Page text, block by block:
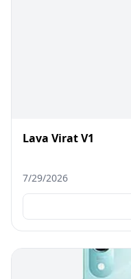
Lava Virat V1
7/29/2026